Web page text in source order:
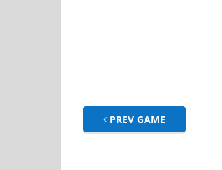
PREV GAME